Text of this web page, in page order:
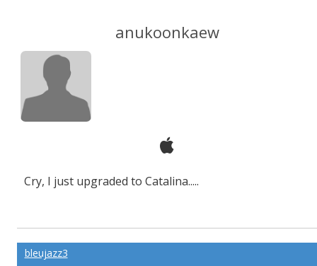
anukoonkaew
Cry, I just upgraded to Catalina.....
bleujazz3